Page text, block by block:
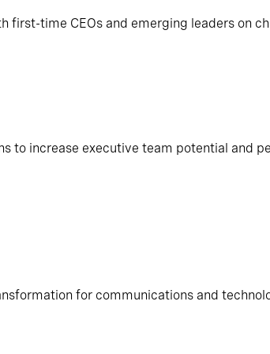
first-time CEOs and emerging leaders on
to increase executive team potential and
for communications and